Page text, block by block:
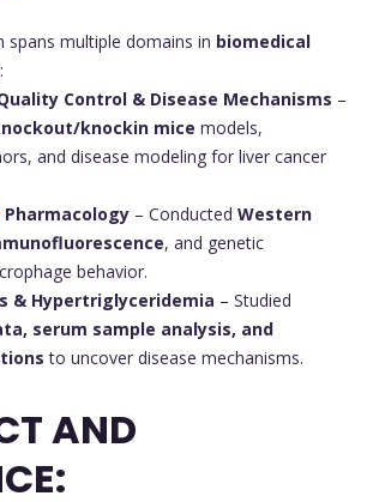
spans multiple domains in biomedical
Control & Disease Mechanisms –
knockin mice models,
and disease modeling for liver cancer
Pharmacology– Conducted Western
, and genetic
behavior.
& Hypertriglyceridemia
serum sample analysis, and
to uncover disease mechanisms.
AND